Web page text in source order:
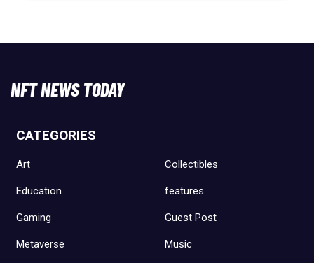
NFT NEWS TODAY
CATEGORIES
Art Collectibles
Education features
Gaming Guest Post
Metaverse Music